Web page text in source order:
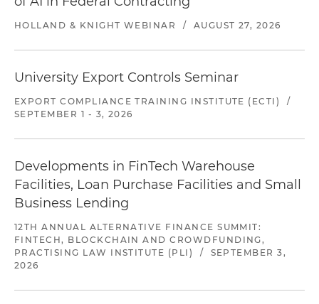
HOLLAND & KNIGHT WEBINAR / AUGUST 27, 2026
University Export Controls Seminar
EXPORT COMPLIANCE TRAINING INSTITUTE (ECTI)
/
SEPTEMBER 1 - 3, 2026
Developments in FinTech Warehouse
Facilities, Loan Purchase Facilities and Small
Business Lending
12TH ANNUAL ALTERNATIVE FINANCE SUMMIT:
FINTECH, BLOCKCHAIN AND CROWDFUNDING,
PRACTISING LAW INSTITUTE (PLI)
/
SEPTEMBER 3,
2026